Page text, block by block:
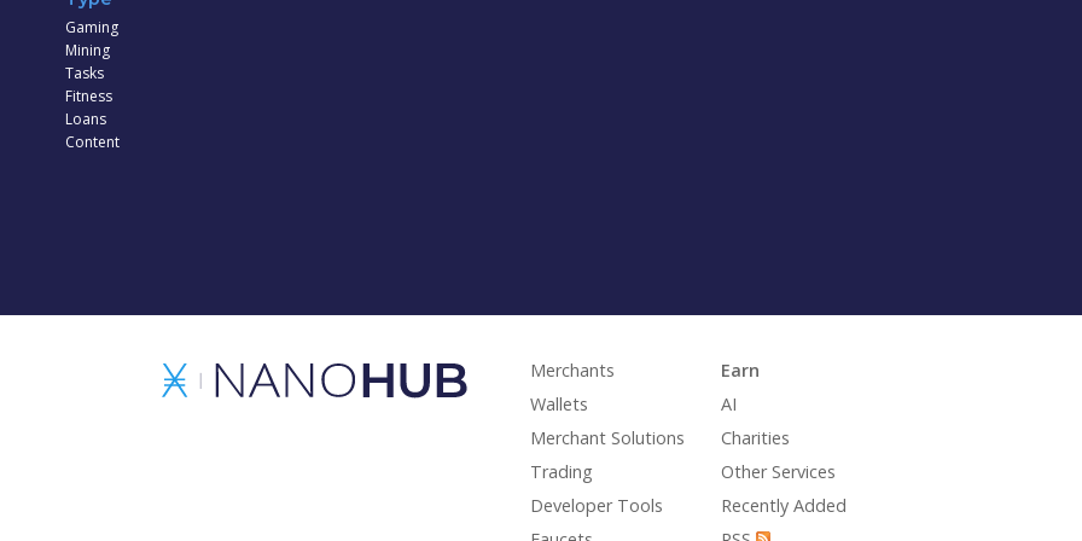
Gaming
Mining
Tasks
Fitness
Loans
Content
Merchants
Wallets
Merchant Solutions
Trading
Developer Tools
Earn
AI
Charities
Other Services
Recently Added